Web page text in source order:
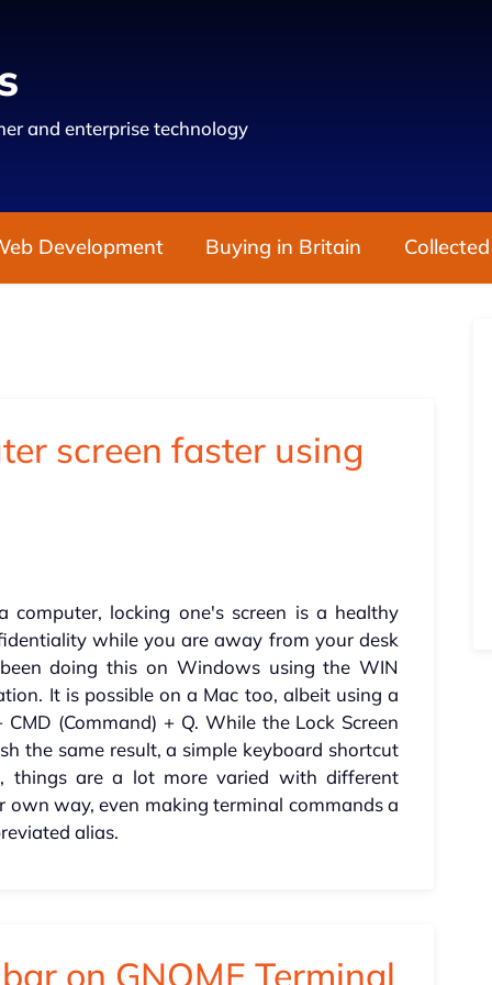
and enterprise technology
Development Buying in Britain
screen faster using
locking one's screen is a healthy
while you are away from your desk
doing this on Windows using the WIN
It is possible on a Mac too, albeit using a
(Command) + Q. While the Lock Screen
the same result, a simple keyboard shortcut
things are a lot more varied with different
way, even making terminal commands a
alias.
on GNOME Terminal